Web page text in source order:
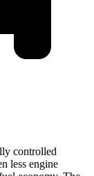
controlled
less engine